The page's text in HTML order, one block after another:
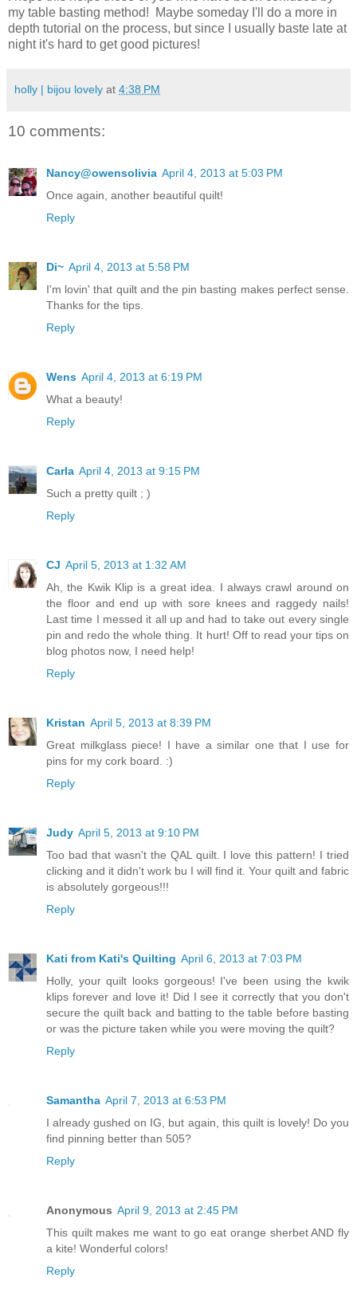
my table basting method! Maybe someday I'll do a more in
depth tutorial on the process, but since I usually baste late at
night it's hard to get good pictures!
holly | bijou lovely at 4:38 PM
10 comments:
Nancy@owensolivia April 4, 2013 at 5:03 PM
Once again, another beautiful quilt!
Reply
Di~ April 4, 2013 at 5:58 PM
I'm lovin' that quilt and the pin basting makes perfect sense.
Thanks for the tips.
Reply
Wens April 4, 2013 at 6:19 PM
What a beauty!
Reply
Carla April 4, 2013 at 9:15 PM
Such a pretty quilt ; )
Reply
CJ April 5, 2013 at 1:32 AM
Ah, the Kwik Klip is a great idea. I always crawl around on
the floor and end up with sore knees and raggedy nails!
Last time I messed it all up and had to take out every single
pin and redo the whole thing. It hurt! Off to read your tips on
blog photos now, I need help!
Reply
Kristan April 5, 2013 at 8:39 PM
Great milkglass piece! I have a similar one that I use for
pins for my cork board. :)
Reply
Judy April 5, 2013 at 9:10 PM
Too bad that wasn't the QAL quilt. I love this pattern! I tried
clicking and it didn't work bu I will find it. Your quilt and fabric
is absolutely gorgeous!!!
Reply
Kati from Kati's Quilting April 6, 2013 at 7:03 PM
Holly, your quilt looks gorgeous! I've been using the kwik
klips forever and love it! Did I see it correctly that you don't
secure the quilt back and batting to the table before basting
or was the picture taken while you were moving the quilt?
Reply
Samantha April 7, 2013 at 6:53 PM
I already gushed on IG, but again, this quilt is lovely! Do you
find pinning better than 505?
Reply
Anonymous April 9, 2013 at 2:45 PM
This quilt makes me want to go eat orange sherbet AND fly
a kite! Wonderful colors!
Reply